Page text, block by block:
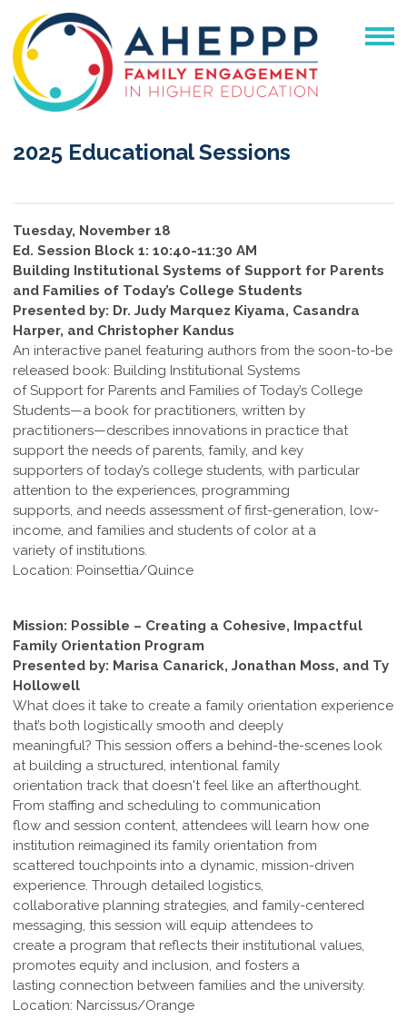
2025 Educational Sessions
Tuesday, November 18
Ed. Session Block 1: 10:40-11:30 AM
Building Institutional Systems of Support for Parents
and Families of Today’s College Students
Presented by: Dr. Judy Marquez Kiyama, Casandra
Harper, and Christopher Kandus
An interactive panel featuring authors from the soon-to-be
released book: Building Institutional Systems
of Support for Parents and Families of Today’s College
Students—a book for practitioners, written by
practitioners—describes innovations in practice that
support the needs of parents, family, and key
supporters of today’s college students, with particular
attention to the experiences, programming
supports, and needs assessment of first-generation, low-
income, and families and students of color at a
variety of institutions.
Location: Poinsettia/Quince
Mission: Possible – Creating a Cohesive, Impactful
Family Orientation Program
Presented by: Marisa Canarick, Jonathan Moss, and Ty
Hollowell
What does it take to create a family orientation experience
that’s both logistically smooth and deeply
meaningful? This session offers a behind-the-scenes look
at building a structured, intentional family
orientation track that doesn't feel like an afterthought.
From staffing and scheduling to communication
flow and session content, attendees will learn how one
institution reimagined its family orientation from
scattered touchpoints into a dynamic, mission-driven
experience. Through detailed logistics,
collaborative planning strategies, and family-centered
messaging, this session will equip attendees to
create a program that reflects their institutional values,
promotes equity and inclusion, and fosters a
lasting connection between families and the university.
Location: Narcissus/Orange